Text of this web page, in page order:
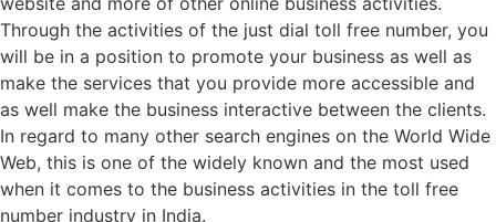
Through the activities of the just dial toll free number, you
will be in a position to promote your business as well as
make the services that you provide more accessible and
as well make the business interactive between the clients.
In regard to many other search engines on the World Wide
Web, this is one of the widely known and the most used
when it comes to the business activities in the toll free
number industry in India.